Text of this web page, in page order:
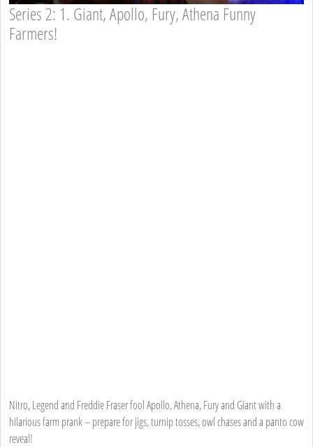
Series 2: 1. Giant, Apollo, Fury, Athena Funny
Farmers!
Nitro, Legend and Freddie Fraser fool Apollo, Athena, Fury and Giant with a
hilarious farm prank – prepare for jigs, turnip tosses, owl chases and a panto cow
reveal!